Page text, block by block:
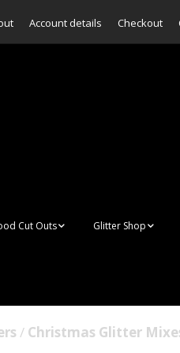
Account details Checkout
Cut Outs Glitter Shop
/ Christmas Glitter